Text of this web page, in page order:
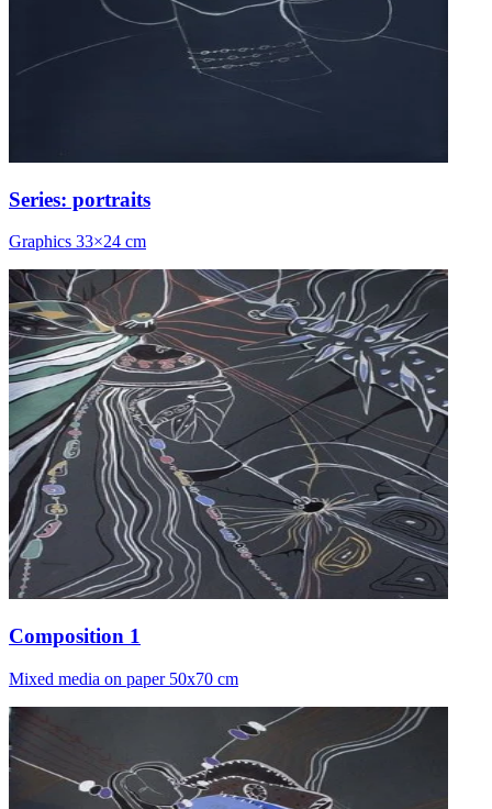
Series: portraits
Graphics 33×24 cm
Composition 1
Mixed media on paper 50x70 cm